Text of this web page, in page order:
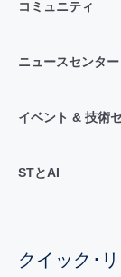
コミュニティ
ニュースセンター
イベント & 技術
STとAI
クイック･